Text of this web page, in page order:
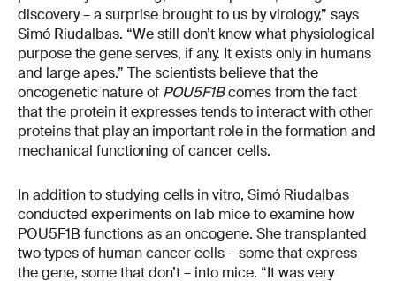
discovery – a surprise brought to us by virology,” says
Simó Riudalbas. “We still don’t know what physiological
purpose the gene serves, if any. It exists only in humans
and large apes.” The scientists believe that the
oncogenetic nature of POU5F1Bcomes from the fact
that the protein it expresses tends to interact with other
proteins that play an important role in the formation and
mechanical functioning of cancer cells.
In addition to studying cells in vitro, Simó Riudalbas
conducted experiments on lab mice to examine how
POU5F1B functions as an oncogene. She transplanted
two types of human cancer cells – some that express
the gene, some that don’t – into mice. “It was very